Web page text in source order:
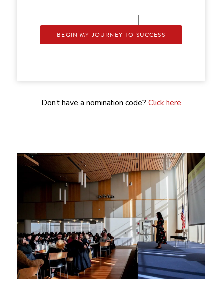
BEGIN MY JOURNEY TO SUCCESS
Don't have a nomination code? Click here